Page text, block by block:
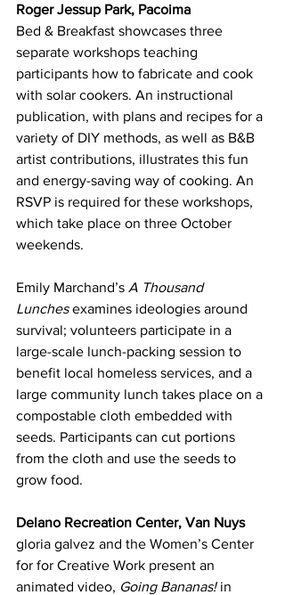
Roger Jessup Park, Pacoima
Bed & Breakfast showcases three
separate workshops teaching
participants how to fabricate and cook
with solar cookers. An instructional
publication, with plans and recipes for a
variety of DIY methods, as well as B&B
artist contributions, illustrates this fun
and energy-saving way of cooking. An
RSVP is required for these workshops,
which take place on three October
weekends.
Emily Marchand’s A Thousand
Lunches examines ideologies around
survival; volunteers participate in a
large-scale lunch-packing session to
benefit local homeless services, and a
large community lunch takes place on a
compostable cloth embedded with
seeds. Participants can cut portions
from the cloth and use the seeds to
grow food.
Delano Recreation Center, Van Nuys
gloria galvez and the Women’s Center
for for Creative Work present an
animated video, Going Bananas! in